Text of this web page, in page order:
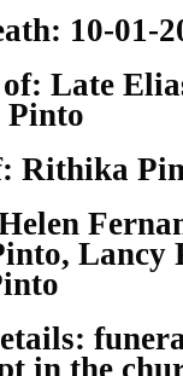
10-01-
Late
Pinto
Rithika
Lancy
in the